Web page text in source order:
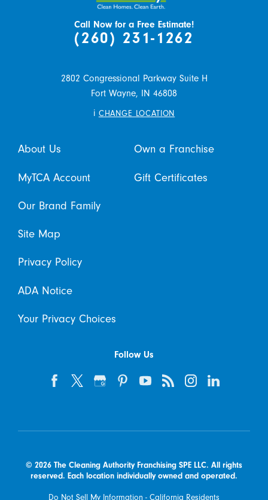
Call Now for a Free Estimate!
(260) 231-1262
2802 Congressional Parkway Suite H
Fort Wayne,
IN 46808
i CHANGE LOCATION
About Us Own a Franchise
MyTCA Account Gift Certificates
Our Brand Family
Site Map
Privacy Policy
ADA Notice
Your Privacy Choices
Follow Us
© 2026 The Cleaning Authority Franchising SPE LLC. All rights
reserved. Each location individually owned and operated.
Do Not Sell My Information - California Residents